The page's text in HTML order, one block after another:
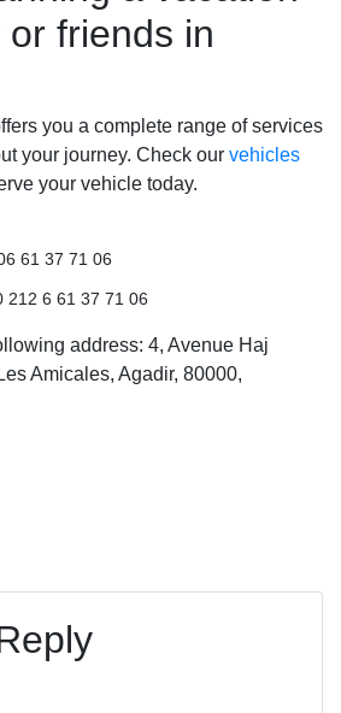
friends in
you a complete range of services
your journey. Check our vehicles
your vehicle today.
61 37 71 06
212 6 61 37 71 06
address: 4, Avenue Haj
Amicales, Agadir, 80000,